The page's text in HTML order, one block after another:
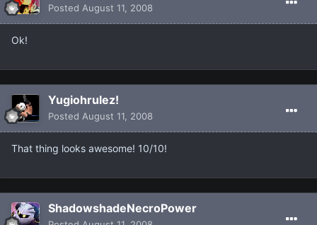
Posted August 11, 2008
Ok!
Yugiohrulez!
Posted August 11, 2008
That thing looks awesome! 10/10!
ShadowshadeNecroPower